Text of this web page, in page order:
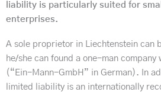
liability is particularly suited for
enterprises.
A sole proprietor in Liechtenstein can
he/she can found a one-man
(“Ein-Mann-GmbH” in German). In
limited liability is an internationally